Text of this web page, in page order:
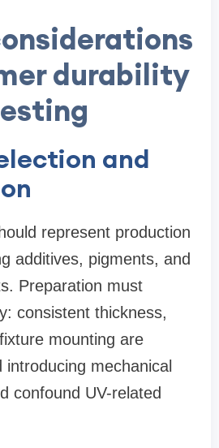
durability
and
represent production
additives, pigments, and
Preparation must
consistent thickness,
mounting are
mechanical
confound UV-related